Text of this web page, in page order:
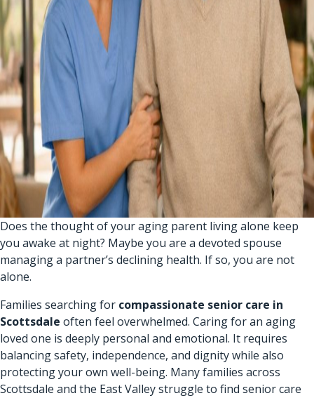
Does the thought of your aging parent living alone keep
you awake at night? Maybe you are a devoted spouse
managing a partner’s declining health. If so, you are not
alone.
Families searching for compassionate senior care in
Scottsdale often feel overwhelmed. Caring for an aging
loved one is deeply personal and emotional. It requires
balancing safety, independence, and dignity while also
protecting your own well-being. Many families across
Scottsdale and the East Valley struggle to find senior care